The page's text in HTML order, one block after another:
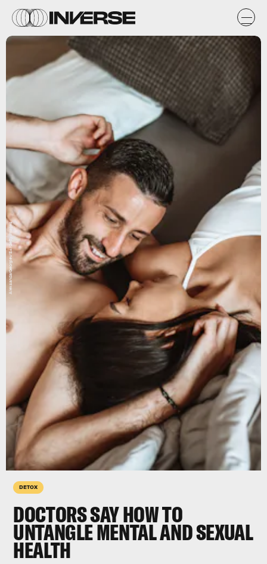
DETOX
DOCTORS SAY HOW TO
UNTANGLE MENTAL AND SEXUAL
HEALTH
AleksandarGeorgiev/E+/Getty Images